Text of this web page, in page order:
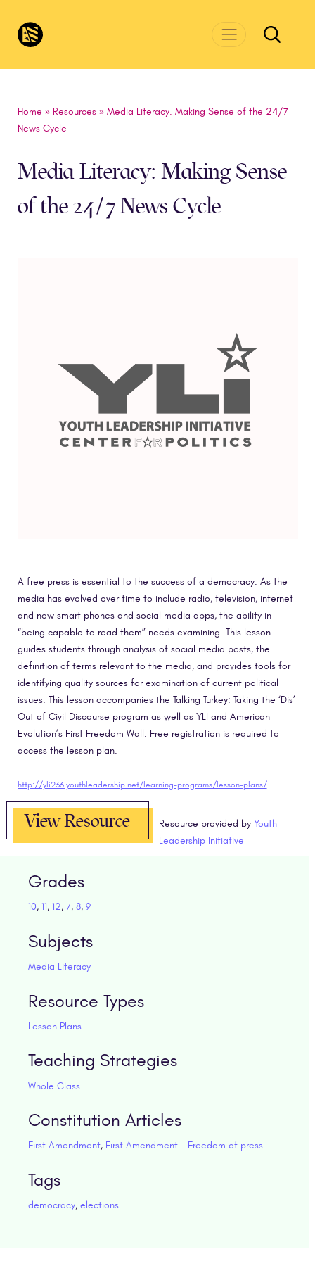
Home » Resources» Media Literacy: Making Sense of the 24/7
News Cycle
Media Literacy: Making Sense
of the 24/7 News Cycle
A free press is essential to the success of a democracy. As the
media has evolved over time to include radio, television, internet
and now smart phones and social media apps, the ability in
“being capable to read them” needs examining. This lesson
guides students through analysis of social media posts, the
definition of terms relevant to the media, and provides tools for
identifying quality sources for examination of current political
issues. This lesson accompanies the Talking Turkey: Taking the ‘Dis’
Out of Civil Discourse program as well as YLI and American
Evolution’s First Freedom Wall. Free registration is required to
access the lesson plan.
http://yli236.youthleadership.net/learning-programs/lesson-plans/
View Resource Resource provided by Youth
Leadership Initiative
Grades
10, 11, 12, 7, 8, 9
Subjects
Media Literacy
Resource Types
Lesson Plans
Teaching Strategies
Whole Class
Constitution Articles
First Amendment, First Amendment - Freedom of press
Tags
democracy, elections